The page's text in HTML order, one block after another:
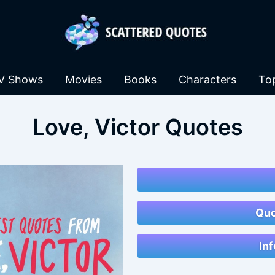
Shows Movies Books Characters
Love, Victor Quotes